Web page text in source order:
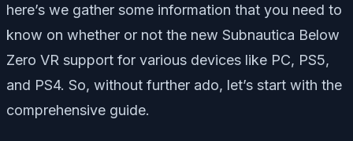
here’s we gather some information that you need to
know on whether or not the new Subnautica Below
Zero VR support for various devices like PC, PS5,
and PS4. So, without further ado, let’s start with the
comprehensive guide.